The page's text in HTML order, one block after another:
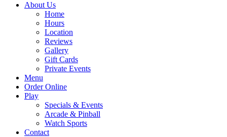
About Us
Home
Hours
Location
Reviews
Gallery
Gift Cards
Private Events
Menu
Order Online
Play
Specials & Events
Arcade & Pinball
Watch Sports
Contact